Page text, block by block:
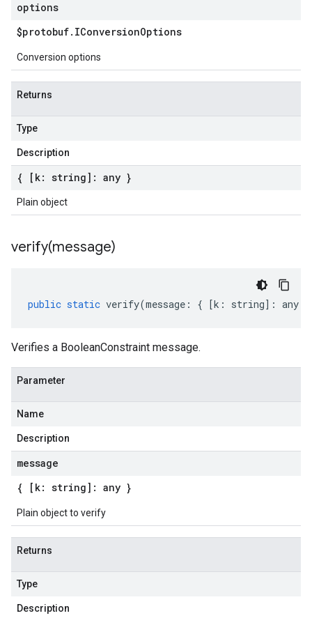
options
$protobuf. IConversionOptions
Conversion options
Returns
Type
Description
{ [k: string]: any }
Plain object
verify(message)
public static verify(message : { [k : string] : any
Verifies a BooleanConstraint message.
Parameter
Name
Description
message
{ [k: string]: any }
Plain object to verify
Returns
Type
Description